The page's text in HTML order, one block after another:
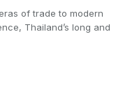
of trade to modern
Thailand’s long and